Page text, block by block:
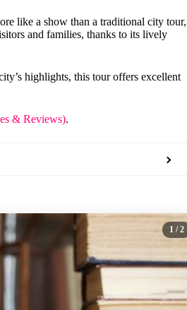
like a show than a traditional city tour,
and families, thanks to its lively
highlights, this tour offers excellent
& Reviews).
1 / 2